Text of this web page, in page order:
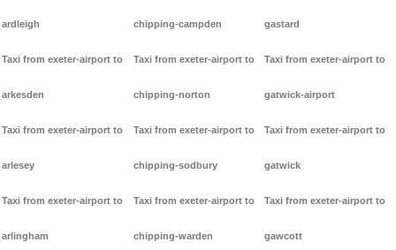
ardleigh
Taxi from exeter-airport to
arkesden
Taxi from exeter-airport to
arlesey
Taxi from exeter-airport to
arlingham
chipping-campden
Taxi from exeter-airport to
chipping-norton
Taxi from exeter-airport to
chipping-sodbury
Taxi from exeter-airport to
chipping-warden
gastard
Taxi from exeter-airport to
gatwick-airport
Taxi from exeter-airport to
gatwick
Taxi from exeter-airport to
gawcott